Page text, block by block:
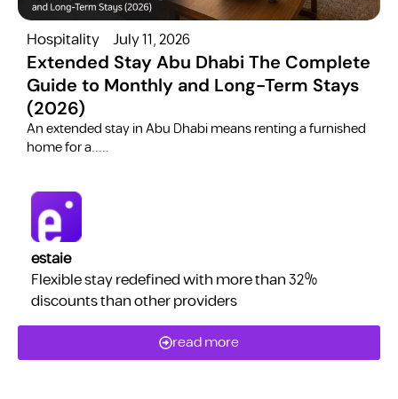
Hospitality July 11, 2026
Extended Stay Abu Dhabi The Complete
Guide to Monthly and Long-Term Stays
(2026)
​An extended stay in Abu Dhabi means renting a furnished
home for a.....
estaie
Flexible stay redefined with more than 32%
discounts than other providers
read more